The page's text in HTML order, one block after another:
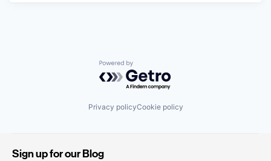
Powered by Getro.com
Privacy policyCookie policy
Sign up for our Blog